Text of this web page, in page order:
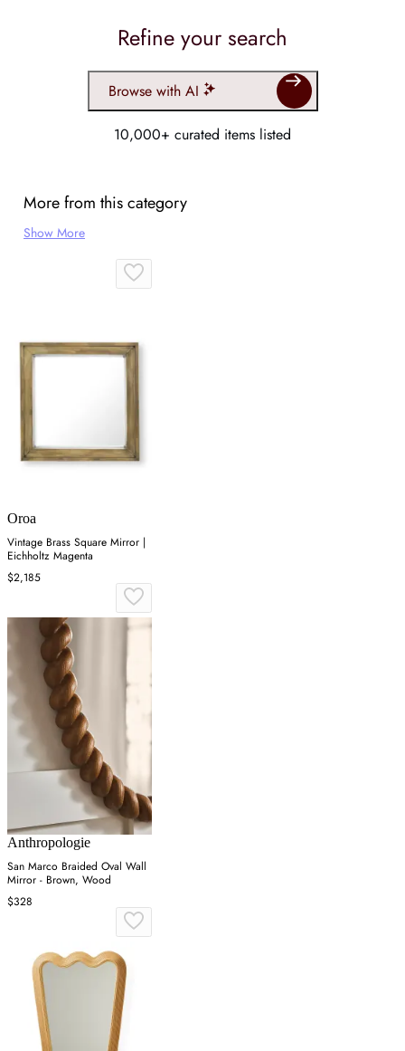
Refine your search
Browse with AI
10,000+ curated items listed
More from this category
Show More
Oroa
Vintage Brass Square Mirror |
Eichholtz Magenta
$2,185
Anthropologie
San Marco Braided Oval Wall
Mirror - Brown, Wood
$328